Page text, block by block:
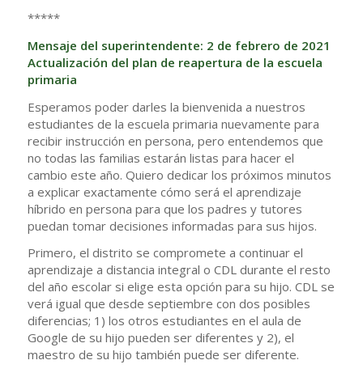
*****
Mensaje del superintendente: 2 de febrero de 2021
Actualización del plan de reapertura de la escuela
primaria
Esperamos poder darles la bienvenida a nuestros
estudiantes de la escuela primaria nuevamente para
recibir instrucción en persona, pero entendemos que
no todas las familias estarán listas para hacer el
cambio este año. Quiero dedicar los próximos minutos
a explicar exactamente cómo será el aprendizaje
híbrido en persona para que los padres y tutores
puedan tomar decisiones informadas para sus hijos.
Primero, el distrito se compromete a continuar el
aprendizaje a distancia integral o CDL durante el resto
del año escolar si elige esta opción para su hijo. CDL se
verá igual que desde septiembre con dos posibles
diferencias; 1) los otros estudiantes en el aula de
Google de su hijo pueden ser diferentes y 2), el
maestro de su hijo también puede ser diferente.